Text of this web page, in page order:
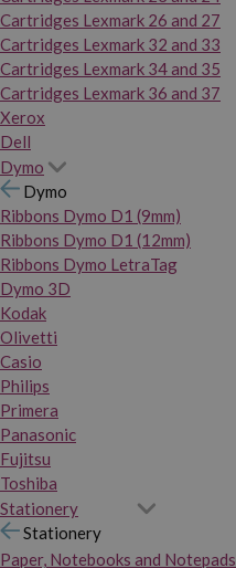
Cartridges Lexmark 26 and 27
Cartridges Lexmark 32 and 33
Cartridges Lexmark 34 and 35
Cartridges Lexmark 36 and 37
Xerox
Dell
Dymo
Dymo
Ribbons Dymo D1 (9mm)
Ribbons Dymo D1 (12mm)
Ribbons Dymo LetraTag
Dymo 3D
Kodak
Olivetti
Casio
Philips
Primera
Panasonic
Fujitsu
Toshiba
Stationery
Stationery
Paper, Notebooks and Notepads